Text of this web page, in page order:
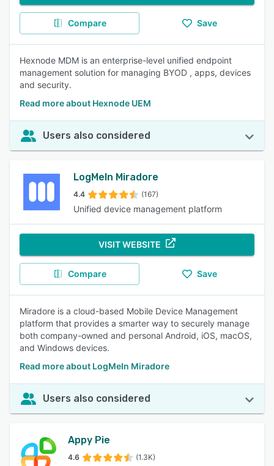
Compare Save
Hexnode MDM is an enterprise-level unified endpoint
management solution for managing BYOD , apps, devices
and security.
Read more about Hexnode UEM
Users also considered
LogMeIn Miradore
4.4 (167)
Unified device management platform
VISIT WEBSITE
Compare Save
Miradore is a cloud-based Mobile Device Management
platform that provides a smarter way to securely manage
both company-owned and personal Android, iOS, macOS,
and Windows devices.
Read more about LogMeIn Miradore
Users also considered
Appy Pie
4.6 (1.3K)